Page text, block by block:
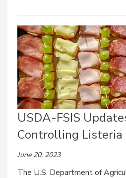
USDA-FSIS
Controlling Listeria
June 20, 2023
The U.S. Department of